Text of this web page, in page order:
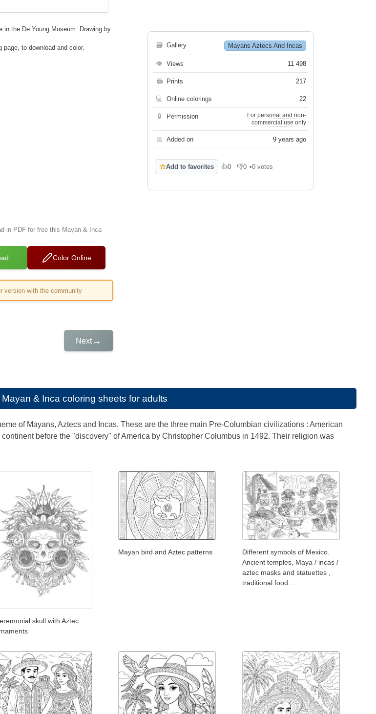
in the De Young Museum. Drawing by
to download and color.
in PDF for free this Mayan & Inca
Color Online
version with the community
Next→
🗃 Gallery Mayans Aztecs And Incas
👁 Views 11 498
🖨 Prints 217
💻 Online colorings 22
🔒 Permission
For personal and non-
commercial use only
📅 Added on 9 years ago
☆Add to favorites 👍0
Like 👎0
Dislike
•0 votes
Mayan & Inca coloring sheets for adults
of Mayans, Aztecs and Incas. These are the three main Pre-Columbian civilizations : American
before the "discovery" of America by Christopher Columbus in 1492. Their religion was
skull with Aztec
Mayan bird and Aztec patterns
Different symbols of Mexico.
Ancient temples, Maya / incas /
aztec masks and statuettes ,
traditional food ...